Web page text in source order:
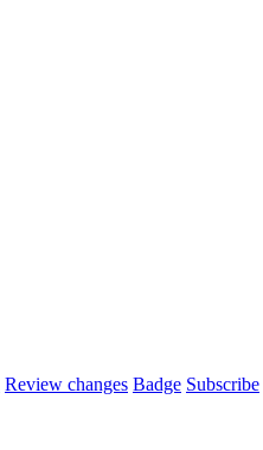
Review changes Badge Subscribe